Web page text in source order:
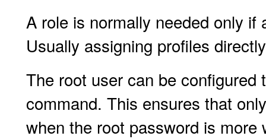
A role is normally needed only
Usually assigning profiles
The root user can be
command. This ensures that
when the root password is more